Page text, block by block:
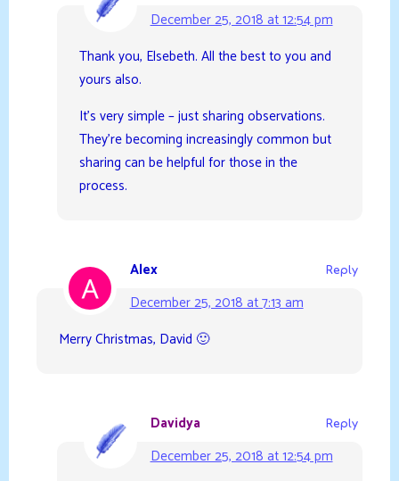
December 25, 2018 at 12:54 pm
Thank you, Elsebeth. All the best to you and
yours also.
It’s very simple – just sharing observations.
They’re becoming increasingly common but
sharing can be helpful for those in the
process.
Alex
December 25, 2018 at 7:13 am
Reply
Merry Christmas, David 🙂
Davidya
December 25, 2018 at 12:54 pm
Reply